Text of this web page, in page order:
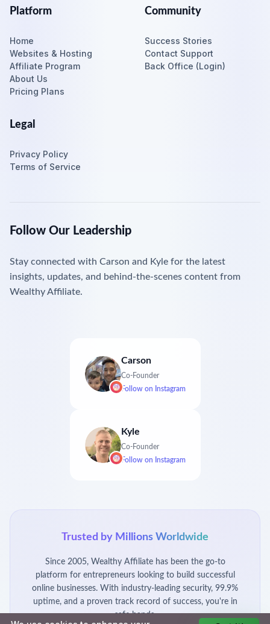
Platform
Home
Websites & Hosting
Affiliate Program
About Us
Pricing Plans
Community
Success Stories
Contact Support
Back Office (Login)
Legal
Privacy Policy
Terms of Service
Follow Our Leadership
Stay connected with Carson and Kyle for the latest
insights, updates, and behind-the-scenes content from
Wealthy Affiliate.
Carson
Co-Founder
Follow on Instagram
Kyle
Co-Founder
Follow on Instagram
Trusted by Millions Worldwide
Since 2005, Wealthy Affiliate has been the go-to
platform for entrepreneurs looking to build successful
online businesses. With industry-leading security, 99.9%
uptime, and a proven track record of success, you're in
safe hands.